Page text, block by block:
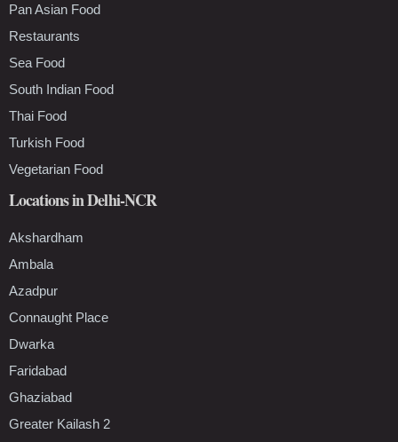
Pan Asian Food
Restaurants
Sea Food
South Indian Food
Thai Food
Turkish Food
Vegetarian Food
Locations in Delhi-NCR
Akshardham
Ambala
Azadpur
Connaught Place
Dwarka
Faridabad
Ghaziabad
Greater Kailash 2